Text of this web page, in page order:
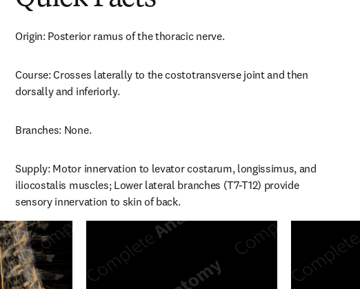
Origin: Posterior ramus of the thoracic nerve.
Course: Crosses laterally to the costotransverse joint and then
dorsally and inferiorly.
Branches: None.
Supply: Motor innervation to levator costarum, longissimus, and
iliocostalis muscles; Lower lateral branches (T7-T12) provide
sensory innervation to skin of back.